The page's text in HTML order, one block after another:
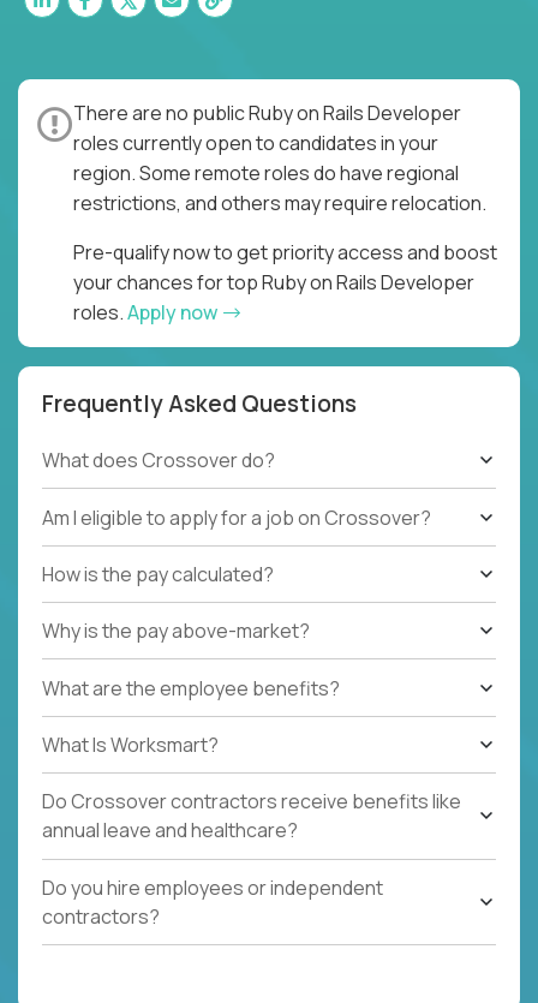
There are no public Ruby on Rails Developer
roles currently open to candidates in your
region. Some remote roles do have regional
restrictions, and others may require relocation.
Pre-qualify now to get priority access and boost
your chances for top Ruby on Rails Developer
roles.Apply now
Frequently Asked Questions
What does Crossover do?
Am I eligible to apply for a job on Crossover?
How is the pay calculated?
Why is the pay above-market?
What are the employee benefits?
What Is Worksmart?
Do Crossover contractors receive benefits like
annual leave and healthcare?
Do you hire employees or independent
contractors?